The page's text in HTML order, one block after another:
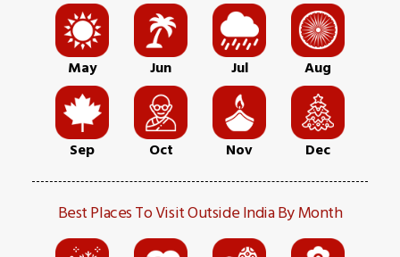
May Jun Jul Aug
Sep Oct Nov Dec
Best Places To Visit Outside India By Month